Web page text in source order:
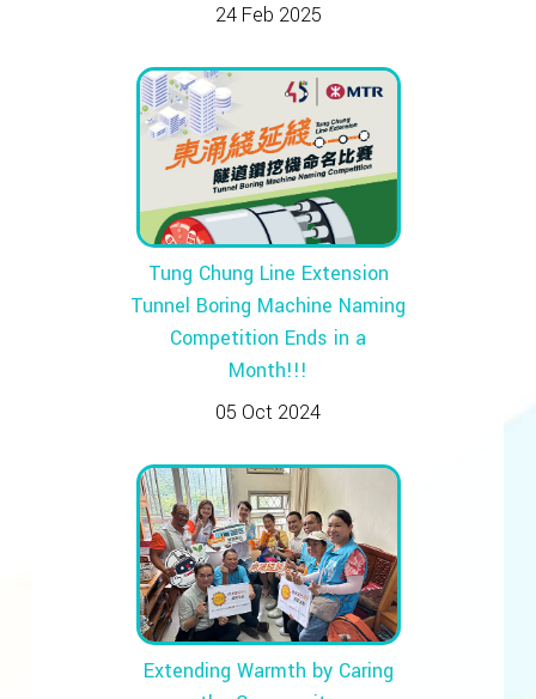
24 Feb 2025
Tung Chung Line Extension
Tunnel Boring Machine Naming
Competition Ends in a
Month!!!
05 Oct 2024
Extending Warmth by Caring